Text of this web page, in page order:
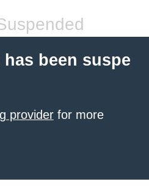
been suspe
provider for more